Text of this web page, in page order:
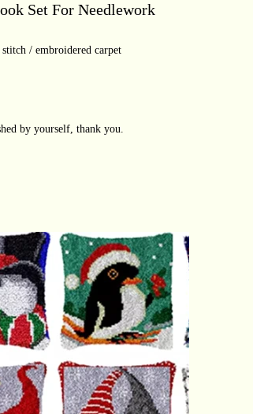
Set For Needlework
/ embroidered carpet
by yourself, thank you.